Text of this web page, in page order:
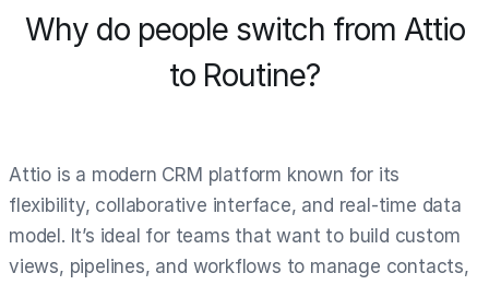
Why do people switch from Attio
to Routine?
Attio is a modern CRM platform known for its
flexibility, collaborative interface, and real-time data
model. It’s ideal for teams that want to build custom
views, pipelines, and workflows to manage contacts,